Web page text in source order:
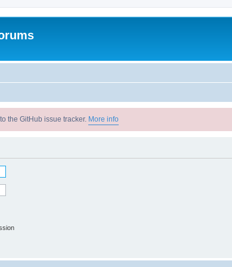
the GitHub issue tracker. More info